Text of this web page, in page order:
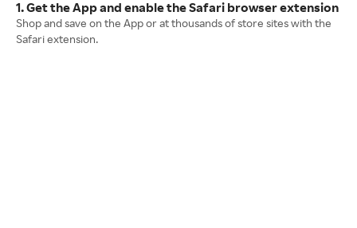
1. Get the App and enable the Safari browser extension
Shop and save on the App or at thousands of store sites with the
Safari extension.